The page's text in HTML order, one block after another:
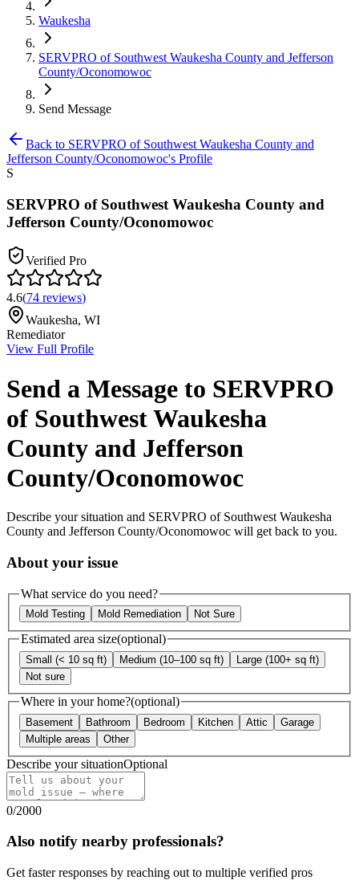
Waukesha
SERVPRO of Southwest Waukesha County and Jefferson
County/Oconomowoc
Send Message
Back to SERVPRO of Southwest Waukesha County and
Jefferson County/Oconomowoc's Profile
S
SERVPRO of Southwest Waukesha County and
Jefferson County/Oconomowoc
Verified Pro
4.6(74 reviews)
Waukesha, WI
Remediator
View Full Profile
Send a Message to SERVPRO
of Southwest Waukesha
County and Jefferson
County/Oconomowoc
Describe your situation and SERVPRO of Southwest Waukesha
County and Jefferson County/Oconomowoc will get back to you.
About your issue
What service do you need?
Mold Testing Mold Remediation Not Sure
Estimated area size(optional)
Small (< 10 sq ft) Medium (10–100 sq ft)
Large (100+ sq ft)
Not sure
Where in your home?(optional)
Basement Bathroom Bedroom Kitchen Attic
Garage
Multiple areas
Other
Describe your situationOptional
0/2000
Also notify nearby professionals?
Get faster responses by reaching out to multiple verified pros